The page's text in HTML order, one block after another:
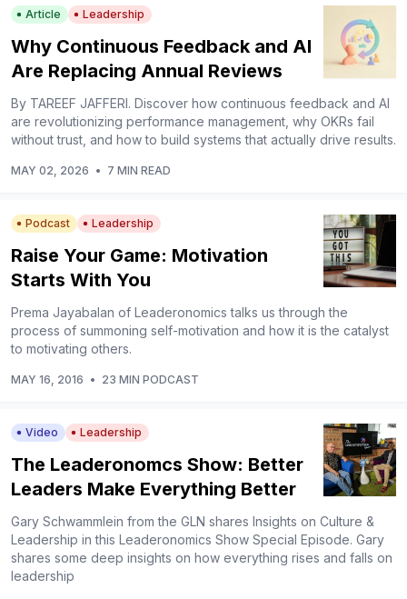
Article Leadership
Why Continuous Feedback and AI
Are Replacing Annual Reviews
By TAREEF JAFFERI. Discover how continuous feedback and AI
are revolutionizing performance management, why OKRs fail
without trust, and how to build systems that actually drive results.
MAY 02, 2026 • 7 MIN READ
Podcast Leadership
Raise Your Game: Motivation
Starts With You
Prema Jayabalan of Leaderonomics talks us through the
process of summoning self-motivation and how it is the catalyst
to motivating others.
MAY 16, 2016 • 23 MIN PODCAST
Video Leadership
The Leaderonomcs Show: Better
Leaders Make Everything Better
Gary Schwammlein from the GLN shares Insights on Culture &
Leadership in this Leaderonomics Show Special Episode. Gary
shares some deep insights on how everything rises and falls on
leadership